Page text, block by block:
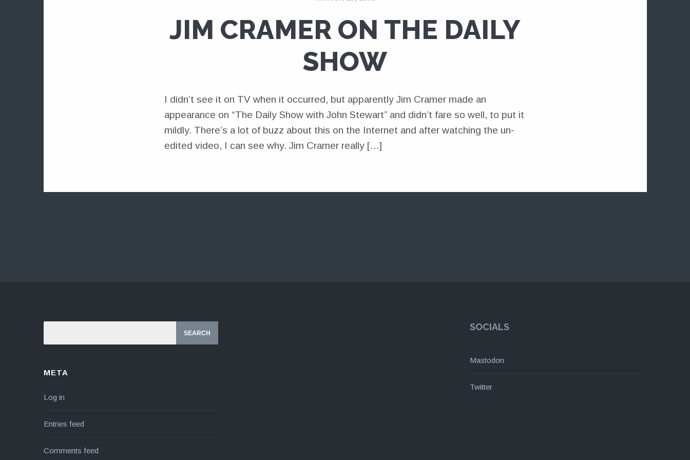
JIM CRAMER ON THE DAILY
SHOW
I didn’t see it on TV when it occurred, but apparently Jim Cramer made an
appearance on “The Daily Show with John Stewart” and didn’t fare so well, to put it
mildly. There’s a lot of buzz about this on the Internet and after watching the un-
edited video, I can see why. Jim Cramer really […]
META
Log in
Entries feed
Comments feed
SOCIALS
Mastodon
Twitter